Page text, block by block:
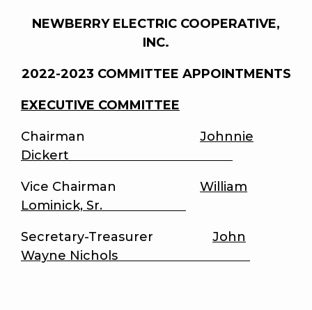
NEWBERRY ELECTRIC COOPERATIVE,
INC.
2022-2023 COMMITTEE APPOINTMENTS
EXECUTIVE COMMITTEE
Chairman Johnnie
Dickert
Vice Chairman William
Lominick, Sr.
Secretary-Treasurer John
Wayne Nichols